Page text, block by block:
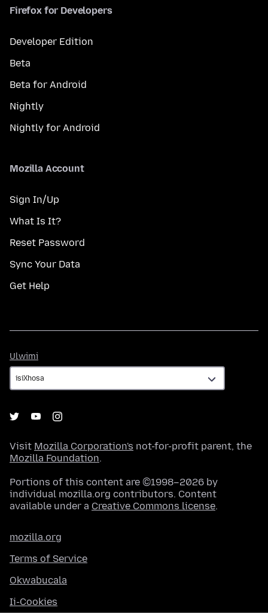
Firefox for Developers
Developer Edition
Beta
Beta for Android
Nightly
Nightly for Android
Mozilla Account
Sign In/Up
What Is It?
Reset Password
Sync Your Data
Get Help
Ulwimi
Visit Mozilla Corporation's not-for-profit parent, the
Mozilla Foundation.
Portions of this content are ©1998–2026 by
individual mozilla.org contributors. Content
available under a Creative Commons license.
mozilla.org
Terms of Service
Okwabucala
Ii-Cookies